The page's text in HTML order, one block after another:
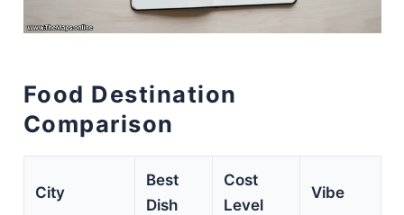
Food Destination
Comparison
City
Best
Dish
Cost
Level
Vibe